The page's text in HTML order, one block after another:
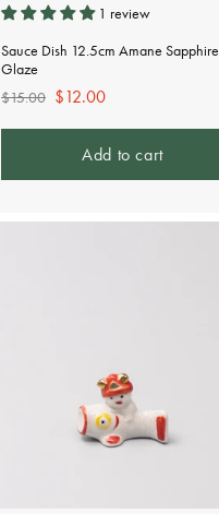
1 review
Sauce Dish 12.5cm Amane Sapphire
Glaze
Regular
price
$15.00 Sale
price
$12.00
Add to cart